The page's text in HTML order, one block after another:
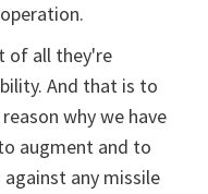
of all they're
And that is to
why we have
augment and to
any missile